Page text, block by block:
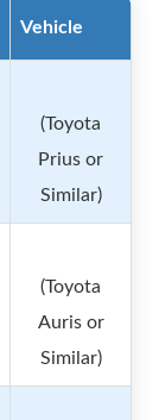
Vehicle
(Toyota
Prius or
Similar)
(Toyota
Auris or
Similar)